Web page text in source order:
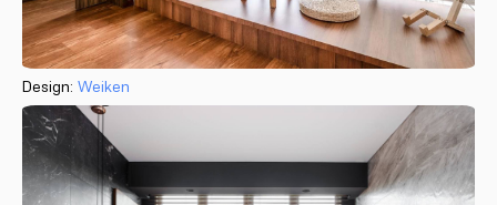
Design: Weiken